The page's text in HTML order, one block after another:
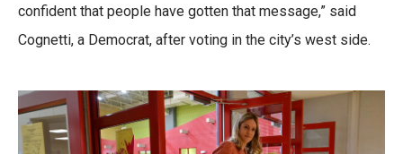
confident that people have gotten that message,” said
Cognetti, a Democrat, after voting in the city’s west side.